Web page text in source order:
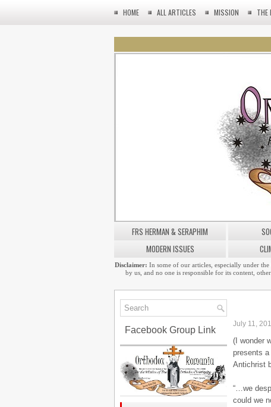
HOME ALL ARTICLES MISSION THE
FRS HERMAN & SERAPHIM
MODERN ISSUES
Disclaimer: In some of our articles, especially under
by us, and no one is responsible for its content,
July 11,
(I wonder
presents a
Antichrist
“…we
could we
Facebook Group Link